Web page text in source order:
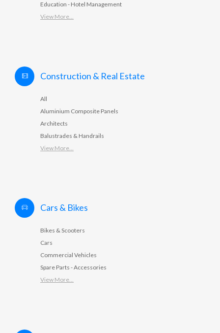
Education - Hotel Management
View More...
Construction & Real Estate
All
Aluminium Composite Panels
Architects
Balustrades & Handrails
View More...
Cars & Bikes
Bikes & Scooters
Cars
Commercial Vehicles
Spare Parts - Accessories
View More...